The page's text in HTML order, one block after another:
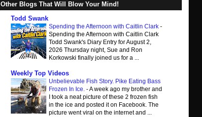
Other Blogs That Will Blow Your Mind!
Todd Swank
Spending the Afternoon with Caitlin Clark -
Spending the Afternoon with Caitlin Clark
Todd Swank's Diary Entry for August 2,
2026 Thursday night, Sue and Ron
Korkowski finally joined us for a ...
Weekly Top Videos
Unbelievable Fish Story. Pike Eating Bass
Frozen In Ice. -A week ago my brother and
I took a neat picture of these 2 frozen fish
in the ice and posted it on Facebook. The
picture went viral on the internet and ...